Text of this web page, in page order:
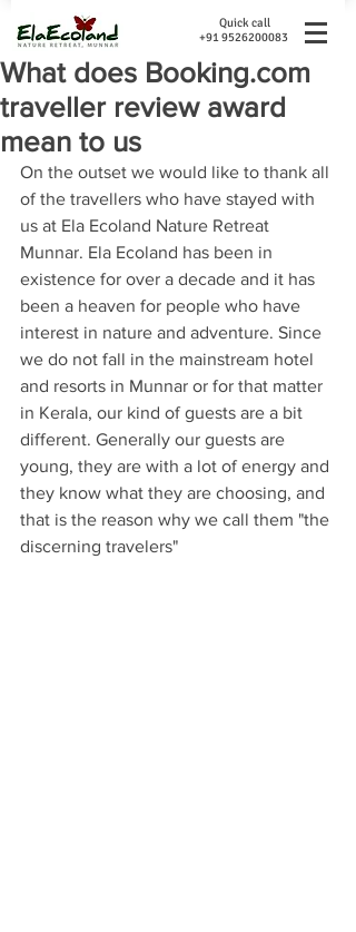
Quick call
+91 9526200083
What does Booking.com
traveller review award
mean to us
On the outset we would like to thank all
of the travellers who have stayed with
us at Ela Ecoland Nature Retreat
Munnar. Ela Ecoland has been in
existence for over a decade and it has
been a heaven for people who have
interest in nature and adventure. Since
we do not fall in the mainstream hotel
and resorts in Munnar or for that matter
in Kerala, our kind of guests are a bit
different. Generally our guests are
young, they are with a lot of energy and
they know what they are choosing, and
that is the reason why we call them "the
discerning travelers"